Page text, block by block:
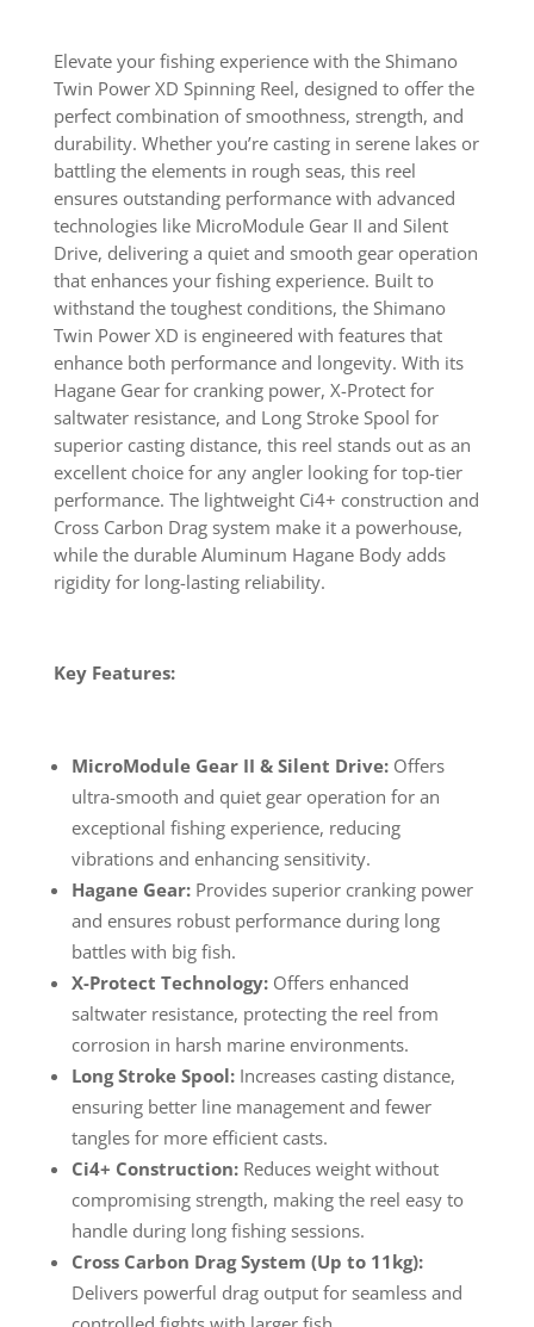
Elevate your fishing experience with the Shimano
Twin Power XD Spinning Reel, designed to offer the
perfect combination of smoothness, strength, and
durability. Whether you’re casting in serene lakes or
battling the elements in rough seas, this reel
ensures outstanding performance with advanced
technologies like MicroModule Gear II and Silent
Drive, delivering a quiet and smooth gear operation
that enhances your fishing experience. Built to
withstand the toughest conditions, the Shimano
Twin Power XD is engineered with features that
enhance both performance and longevity. With its
Hagane Gear for cranking power, X-Protect for
saltwater resistance, and Long Stroke Spool for
superior casting distance, this reel stands out as an
excellent choice for any angler looking for top-tier
performance. The lightweight Ci4+ construction and
Cross Carbon Drag system make it a powerhouse,
while the durable Aluminum Hagane Body adds
rigidity for long-lasting reliability.
Key Features:
MicroModule Gear II & Silent Drive:Offers
ultra-smooth and quiet gear operation for an
exceptional fishing experience, reducing
vibrations and enhancing sensitivity.
Hagane Gear:Provides superior cranking power
and ensures robust performance during long
battles with big fish.
X-Protect Technology:Offers enhanced
saltwater resistance, protecting the reel from
corrosion in harsh marine environments.
Long Stroke Spool:Increases casting distance,
ensuring better line management and fewer
tangles for more efficient casts.
Ci4+ Construction:Reduces weight without
compromising strength, making the reel easy to
handle during long fishing sessions.
Cross Carbon Drag System (Up to 11kg):
Delivers powerful drag output for seamless and